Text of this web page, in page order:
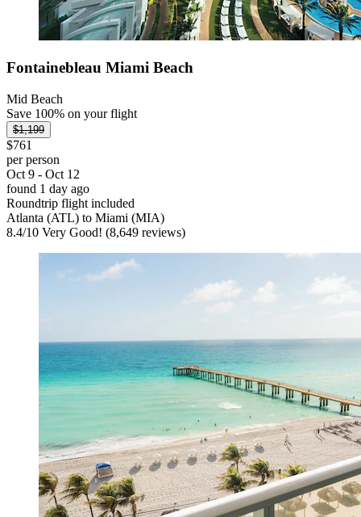
Fontainebleau Miami Beach
Mid Beach
Save 100% on your flight
$1,199
$761
per person
Oct 9 - Oct 12
found 1 day ago
Roundtrip flight included
Atlanta (ATL) to Miami (MIA)
8.4/10 Very Good! (8,649 reviews)